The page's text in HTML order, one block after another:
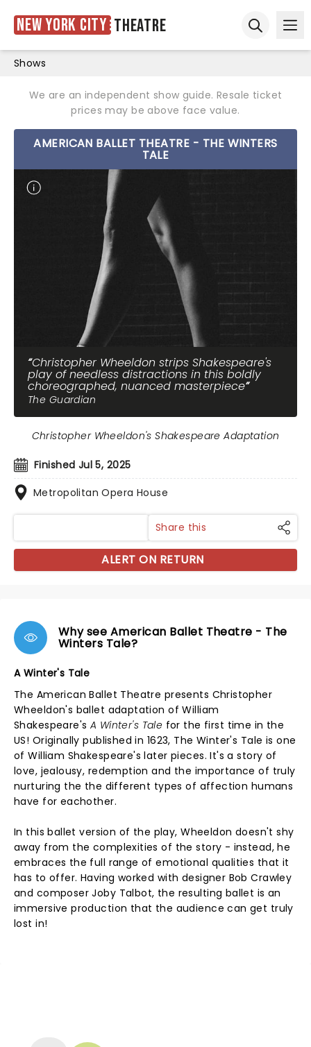
New York City Theatre
Shows
We are an independent show guide. Resale ticket
prices may be above face value.
AMERICAN BALLET THEATRE - THE WINTERS
TALE
Christopher Wheeldon strips Shakespeare's
play of needless distractions in this boldly
choreographed, nuanced masterpiece
The Guardian
Finished Jul 5, 2025
Metropolitan Opera House
Christopher Wheeldon's Shakespeare Adaptation
Share this
ALERT ON RETURN
Why see American Ballet Theatre - The
Winters Tale?
A Winter's Tale
The American Ballet Theatre presents Christopher
Wheeldon's ballet adaptation of William
Shakespeare's A Winter's Tale for the first time in the
US! Originally published in 1623, The Winter's Tale is one
of William Shakespeare's later pieces. It's a story of
love, jealousy, redemption and the importance of truly
nurturing the the different types of affection humans
have for eachother.
In this ballet version of the play, Wheeldon doesn't shy
away from the complexities of the story - instead, he
embraces the full range of emotional qualities that it
has to offer. Having worked with designer Bob Crawley
and composer Joby Talbot, the resulting ballet is an
immersive production that the audience can get truly
lost in!